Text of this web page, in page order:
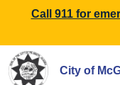
SKIP TO MAIN
Call 911 for
City of